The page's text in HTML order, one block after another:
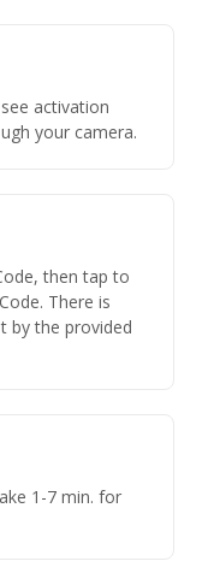
activation
your camera.
then tap to
There is
by the provided
1-7 min. for